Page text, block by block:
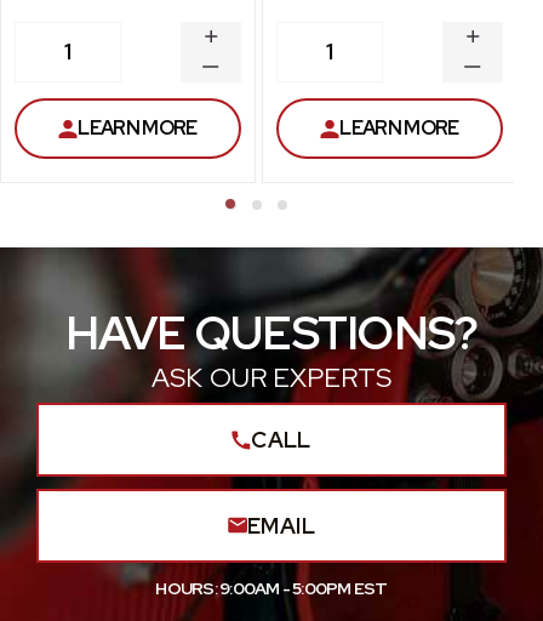
1
DECREASE
QUANTITY
INCREASE
QUANTITY
LEARN MORE
1
LEARN MORE
HAVE QUESTIONS?
ASK OUR EXPERTS
CALL
EMAIL
HOURS: 9:00AM - 5:00PM EST